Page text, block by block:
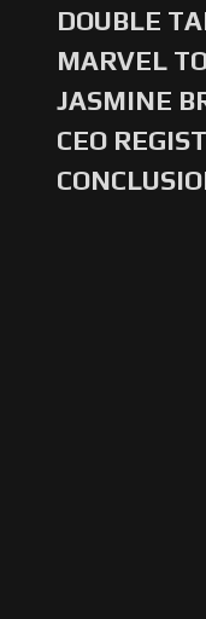
DOUBLE
MARVEL
JASMINE
CEO